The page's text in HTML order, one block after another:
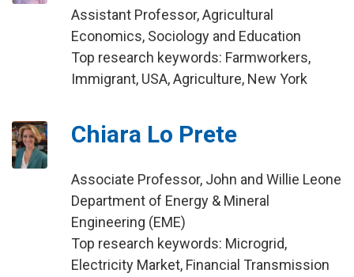
Assistant Professor, Agricultural
Economics, Sociology and Education
Top research keywords: Farmworkers,
Immigrant, USA, Agriculture, New York
Chiara Lo Prete
Associate Professor, John and Willie Leone
Department of Energy & Mineral
Engineering (EME)
Top research keywords: Microgrid,
Electricity Market, Financial Transmission